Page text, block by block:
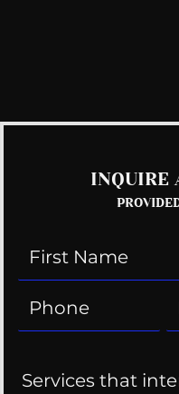
INQUIRE
Services that